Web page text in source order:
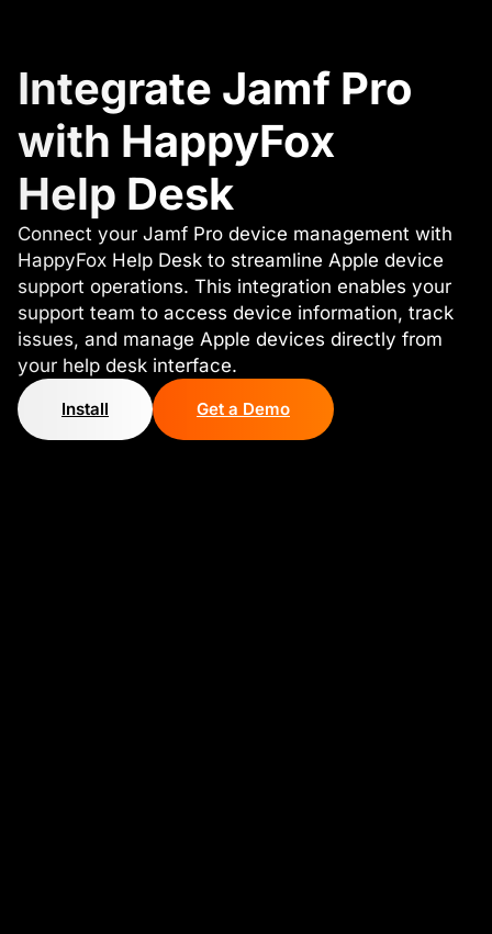
Integrate Jamf Pro
with HappyFox
Help Desk
Connect your Jamf Pro device management with
HappyFox Help Desk to streamline Apple device
support operations. This integration enables your
support team to access device information, track
issues, and manage Apple devices directly from
your help desk interface.
Install Get a Demo